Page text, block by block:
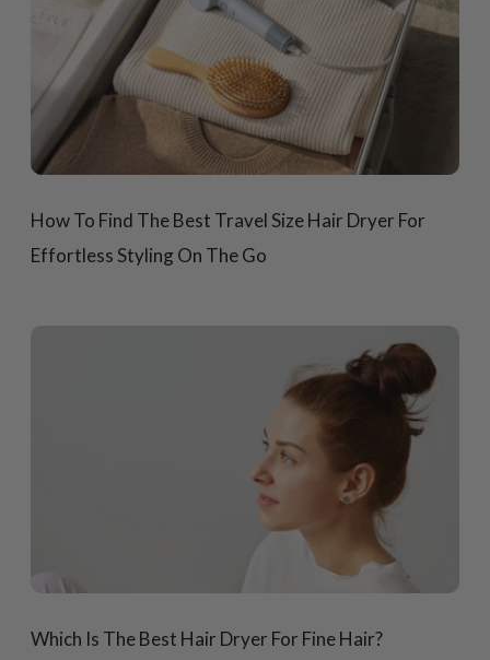
How To Find The Best Travel Size Hair Dryer For
Effortless Styling On The Go
Which Is The Best Hair Dryer For Fine Hair?